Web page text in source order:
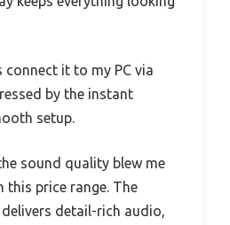
it to my PC via
by the instant
setup.
sound quality blew me
this price range. The
delivers detail-rich audio,